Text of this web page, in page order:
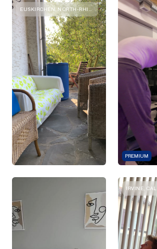
PREMIUM
IRVINE,